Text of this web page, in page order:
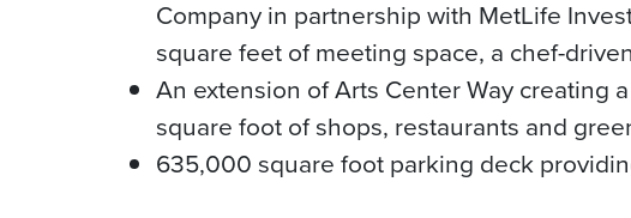
Company in partnership with MetLife
square feet of meeting space, a chef-
An extension of Arts Center Way
square foot of shops, restaurants and
635,000 square foot parking deck